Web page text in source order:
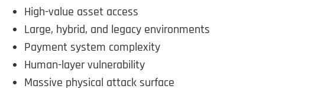
High-value asset access
Large, hybrid, and legacy environments
Payment system complexity
Human-layer vulnerability
Massive physical attack surface